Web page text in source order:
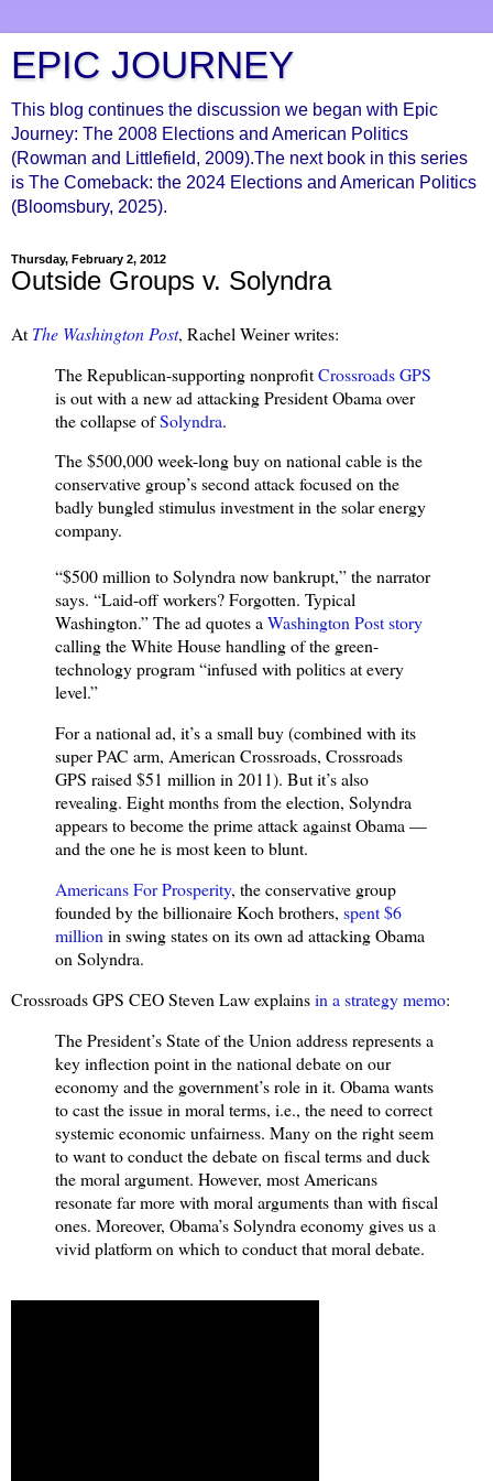
EPIC JOURNEY
This blog continues the discussion we began with Epic
Journey: The 2008 Elections and American Politics
(Rowman and Littlefield, 2009).The next book in this series
is The Comeback: the 2024 Elections and American Politics
(Bloomsbury, 2025).
Thursday, February 2, 2012
Outside Groups v. Solyndra
At The Washington Post, Rachel Weiner writes:
The Republican-supporting nonprofitCrossroads GPS
is out with a new ad attacking President Obama over
the collapse ofSolyndra.
The $500,000 week-long buy on national cable is the
conservative group’s second attack focused on the
badly bungled stimulus investment in the solar energy
company.
“$500 million to Solyndra now bankrupt,” the narrator
says. “Laid-off workers? Forgotten. Typical
Washington.” The ad quotes aWashington Post story
calling the White House handling of the green-
technology program “infused with politics at every
level.”
For a national ad, it’s a small buy (combined with its
super PAC arm, American Crossroads, Crossroads
GPS raised $51 million in 2011). But it’s also
revealing. Eight months from the election, Solyndra
appears to become the prime attack against Obama —
and the one he is most keen to blunt.
Americans For Prosperity, the conservative group
founded by the billionaire Koch brothers, spent $6
million in swing states on its own ad attacking Obama
on Solyndra.
Crossroads GPS CEO Steven Law explainsin a strategy memo:
The President’s State of the Union address represents a
key inflection point in the national debate on our
economy and the government’s role in it. Obama wants
to cast the issue in moral terms, i.e., the need to correct
systemic economic unfairness. Many on the right seem
to want to conduct the debate on fiscal terms and duck
the moral argument. However, most Americans
resonate far more with moral arguments than with fiscal
ones. Moreover, Obama’s Solyndra economy gives us a
vivid platform on which to conduct that moral debate.